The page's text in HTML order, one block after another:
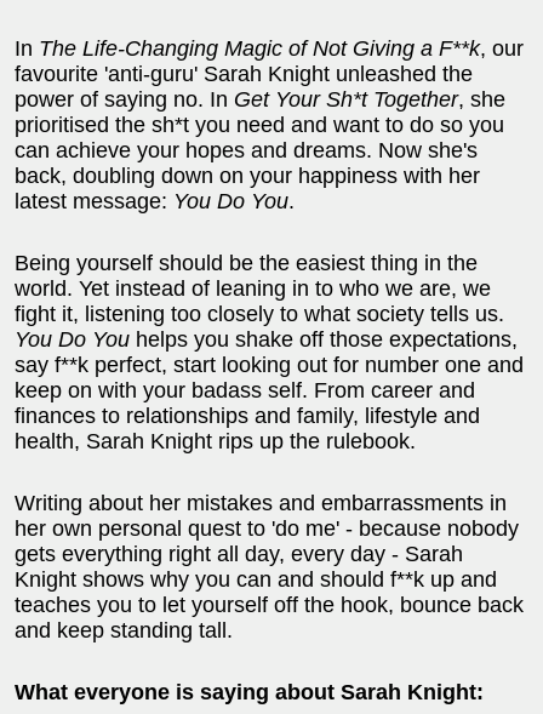
In The Life-Changing Magic of Not Giving a F**k, our
favourite 'anti-guru' Sarah Knight unleashed the
power of saying no. In Get Your Sh*t Together, she
prioritised the sh*t you need and want to do so you
can achieve your hopes and dreams. Now she's
back, doubling down on your happiness with her
latest message: You Do You.
Being yourself should be the easiest thing in the
world. Yet instead of leaning in to who we are, we
fight it, listening too closely to what society tells us.
You Do You helps you shake off those expectations,
say f**k perfect, start looking out for number one and
keep on with your badass self. From career and
finances to relationships and family, lifestyle and
health, Sarah Knight rips up the rulebook.
Writing about her mistakes and embarrassments in
her own personal quest to 'do me' - because nobody
gets everything right all day, every day - Sarah
Knight shows why you can and should f**k up and
teaches you to let yourself off the hook, bounce back
and keep standing tall.
What everyone is saying about Sarah Knight: